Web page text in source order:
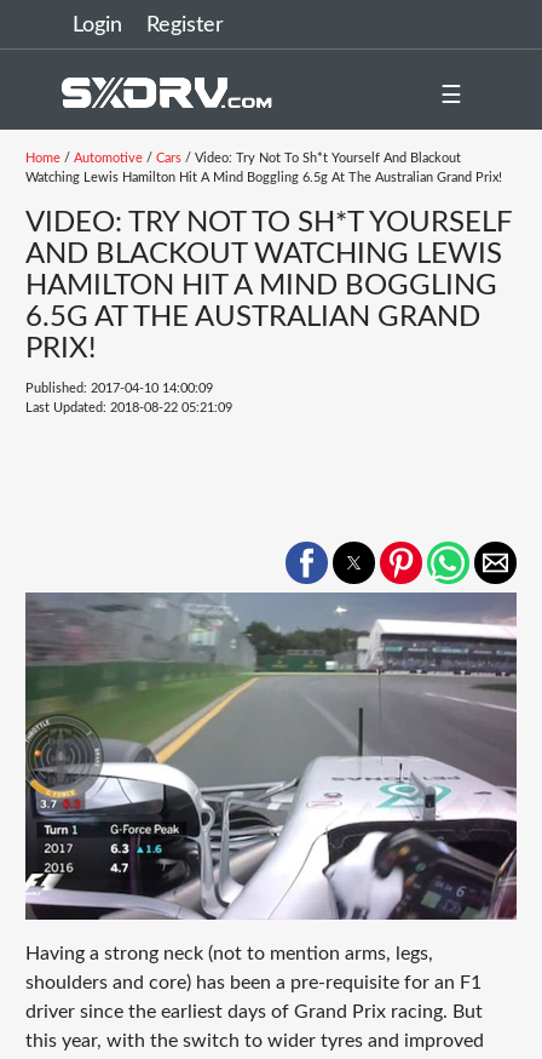
Login Register
☰
Home/ Automotive/ Cars/ Video: Try Not To Sh*t Yourself And Blackout
Watching Lewis Hamilton Hit A Mind Boggling 6.5g At The Australian Grand Prix!
VIDEO: TRY NOT TO SH*T YOURSELF
AND BLACKOUT WATCHING LEWIS
HAMILTON HIT A MIND BOGGLING
6.5G AT THE AUSTRALIAN GRAND
PRIX!
Published: 2017-04-10 14:00:09
Last Updated: 2018-08-22 05:21:09
Having a strong neck (not to mention arms, legs,
shoulders and core) has been a pre-requisite for an F1
driver since the earliest days of Grand Prix racing. But
this year, with the switch to wider tyres and improved